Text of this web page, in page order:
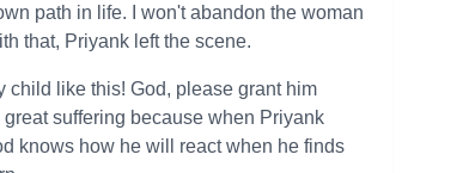
path in life. I won't abandon the woman
that, Priyank left the scene.
child like this! God, please grant him
suffering because when Priyank
knows how he will react when he finds